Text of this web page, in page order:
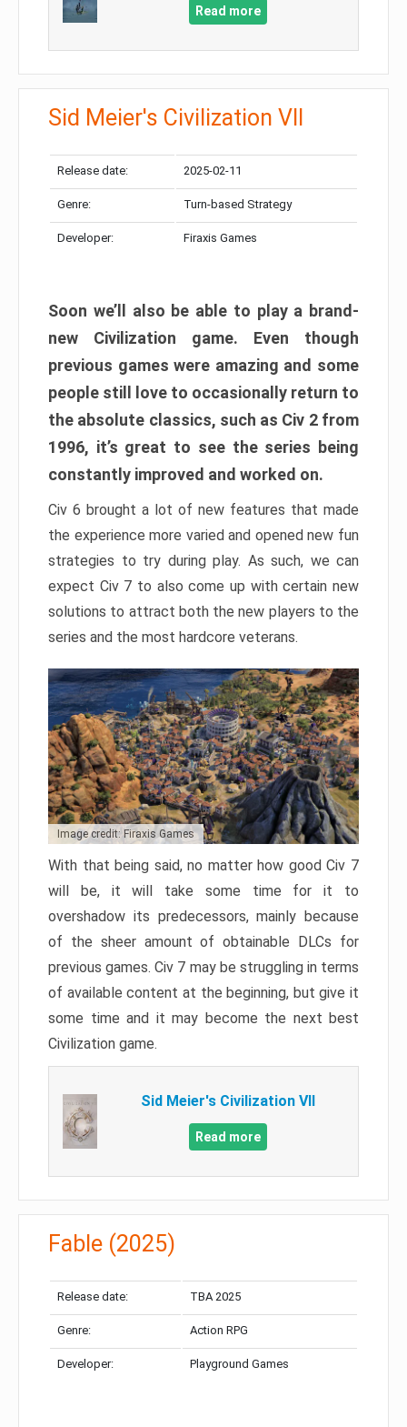
Read more
Sid Meier's Civilization VII
Release date: 2025-02-11
Genre: Turn-based Strategy
Developer: Firaxis Games
Soon we’ll also be able to play a brand-
new Civilization game. Even though
previous games were amazing and some
people still love to occasionally return to
the absolute classics, such as Civ 2 from
1996, it’s great to see the series being
constantly improved and worked on.
Civ 6 brought a lot of new features that made
the experience more varied and opened new fun
strategies to try during play. As such, we can
expect Civ 7 to also come up with certain new
solutions to attract both the new players to the
series and the most hardcore veterans.
Image credit: Firaxis Games
With that being said, no matter how good Civ 7
will be, it will take some time for it to
overshadow its predecessors, mainly because
of the sheer amount of obtainable DLCs for
previous games. Civ 7 may be struggling in terms
of available content at the beginning, but give it
some time and it may become the next best
Civilization game.
Sid Meier's Civilization VII
Read more
Fable (2025)
Release date: TBA 2025
Genre: Action RPG
Developer: Playground Games